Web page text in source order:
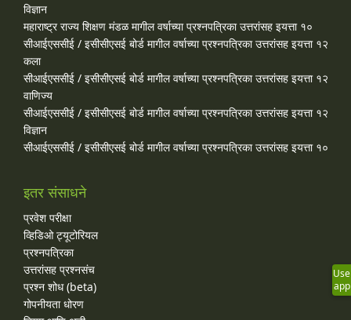
विज्ञान
महाराष्ट्र राज्य शिक्षण मंडळ मागील वर्षाच्या प्रश्‍नपत्रिका उत्तरांसह इयत्ता १०
सीआईएससीई / इसीसीएसई बोर्ड मागील वर्षाच्या प्रश्‍नपत्रिका उत्तरांसह इयत्ता १२
कला
सीआईएससीई / इसीसीएसई बोर्ड मागील वर्षाच्या प्रश्‍नपत्रिका उत्तरांसह इयत्ता १२
वाणिज्य
सीआईएससीई / इसीसीएसई बोर्ड मागील वर्षाच्या प्रश्‍नपत्रिका उत्तरांसह इयत्ता १२
विज्ञान
सीआईएससीई / इसीसीएसई बोर्ड मागील वर्षाच्या प्रश्‍नपत्रिका उत्तरांसह इयत्ता १०
इतर संसाधने
प्रवेश परीक्षा
व्हिडिओ ट्यूटोरियल
प्रश्नपत्रिका
उत्तरांसह प्रश्नसंच
प्रश्न शोध (beta)
गोपनीयता धोरण
Use
app